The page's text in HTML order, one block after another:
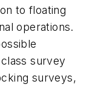
to floating
operations.
survey
surveys,